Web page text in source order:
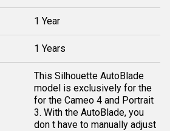
1 Year
1 Years
This Silhouette AutoBlade
model is exclusively for the
for the Cameo 4 and Portrait
3. With the AutoBlade, you
don t have to manually adjust